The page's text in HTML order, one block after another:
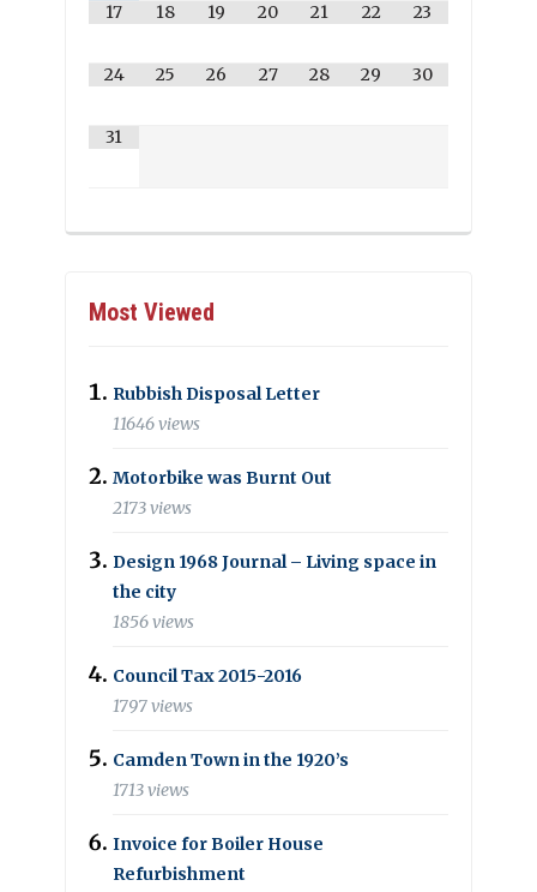
17 18 19 20 21 22 23
24 25 26 27 28 29 30
31
Most Viewed
Rubbish Disposal Letter
11646 views
Motorbike was Burnt Out
2173 views
Design 1968 Journal – Living space in
the city
1856 views
Council Tax 2015-2016
1797 views
Camden Town in the 1920’s
1713 views
Invoice for Boiler House
Refurbishment